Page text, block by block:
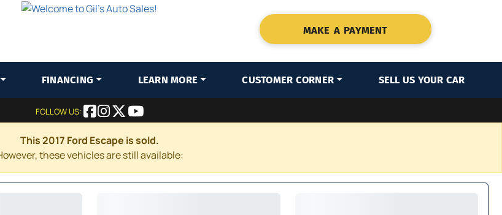
MAKE A PAYMENT
FINANCING LEARN MORE CUSTOMER CORNER SELL US YOUR CAR
FOLLOW US:
This 2017 Ford Escape is sold.
these vehicles are still available: